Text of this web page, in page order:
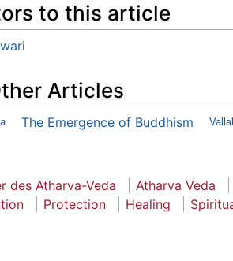
to this article
Articles
The Emergence of Buddhism
des Atharva-Veda
Atharva Veda
Protection Healing